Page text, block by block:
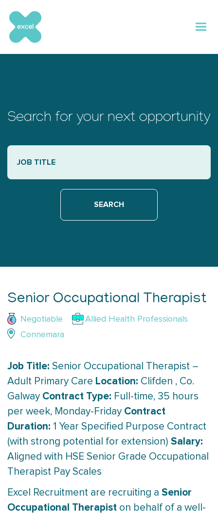
content
Search for your next opportunity
Senior Occupational Therapist
Negotiable
Allied Health Professionals
Connemara
Job Title: Senior Occupational Therapist –
Adult Primary Care Location: Clifden , Co.
Galway Contract Type: Full-time, 35 hours
per week, Monday-Friday Contract
Duration: 1 Year Specified Purpose Contract
(with strong potential for extension) Salary:
Aligned with HSE Senior Grade Occupational
Therapist Pay Scales
Excel Recruitment are recruiting a Senior
Occupational Therapist on behalf of a well-